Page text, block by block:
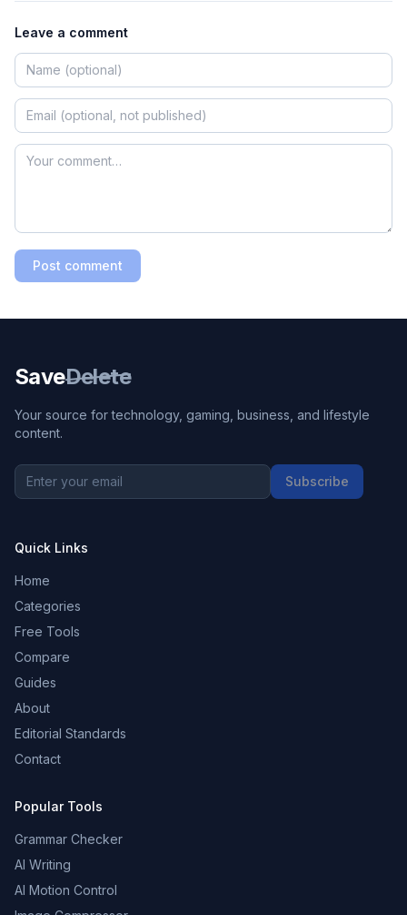
Leave a comment
Post comment
SaveDelete
Your source for technology, gaming, business, and lifestyle
content.
Subscribe
Quick Links
Home
Categories
Free Tools
Compare
Guides
About
Editorial Standards
Contact
Popular Tools
Grammar Checker
AI Writing
AI Motion Control